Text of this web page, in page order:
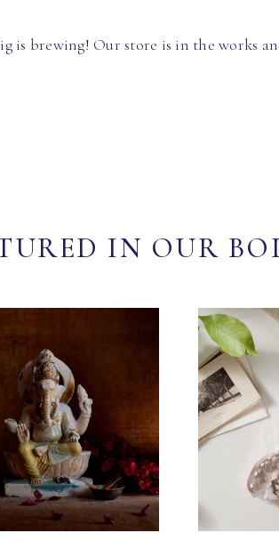
is brewing! Our store is in the works
IN OUR